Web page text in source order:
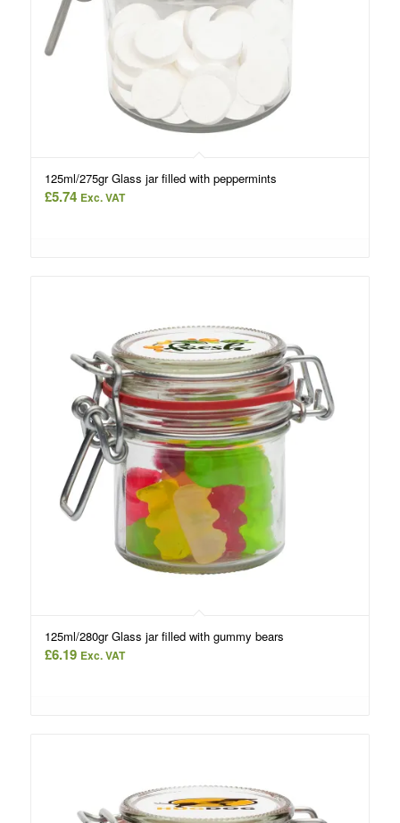
125ml/275gr Glass jar filled with peppermints
£5.74 Exc. VAT
125ml/280gr Glass jar filled with gummy bears
£6.19 Exc. VAT